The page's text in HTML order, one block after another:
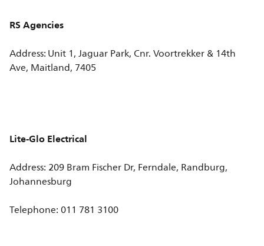
RS Agencies
Address: Unit 1, Jaguar Park, Cnr. Voortrekker & 14th
Ave, Maitland, 7405
Lite-Glo Electrical
Address: 209 Bram Fischer Dr, Ferndale, Randburg,
Johannesburg
Telephone: 011 781 3100